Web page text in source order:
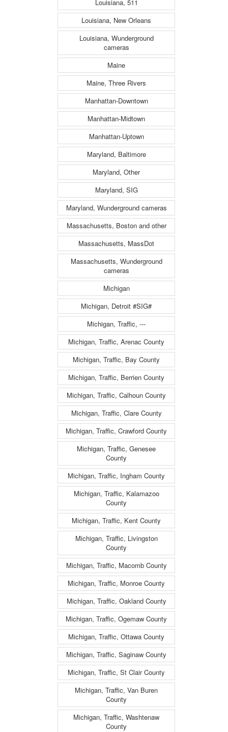
Louisiana, 511
Louisiana, New Orleans
Louisiana, Wunderground
cameras
Maine
Maine, Three Rivers
Manhattan-Downtown
Manhattan-Midtown
Manhattan-Uptown
Maryland, Baltimore
Maryland, Other
Maryland, SIG
Maryland, Wunderground cameras
Massachusetts, Boston and other
Massachusetts, MassDot
Massachusetts, Wunderground
cameras
Michigan
Michigan, Detroit #SIG#
Michigan, Traffic, ---
Michigan, Traffic, Arenac County
Michigan, Traffic, Bay County
Michigan, Traffic, Berrien County
Michigan, Traffic, Calhoun County
Michigan, Traffic, Clare County
Michigan, Traffic, Crawford County
Michigan, Traffic, Genesee
County
Michigan, Traffic, Ingham County
Michigan, Traffic, Kalamazoo
County
Michigan, Traffic, Kent County
Michigan, Traffic, Livingston
County
Michigan, Traffic, Macomb County
Michigan, Traffic, Monroe County
Michigan, Traffic, Oakland County
Michigan, Traffic, Ogemaw County
Michigan, Traffic, Ottawa County
Michigan, Traffic, Saginaw County
Michigan, Traffic, St Clair County
Michigan, Traffic, Van Buren
County
Michigan, Traffic, Washtenaw
County